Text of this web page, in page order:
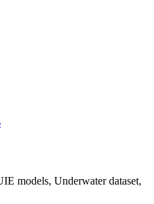
models, Underwater dataset,